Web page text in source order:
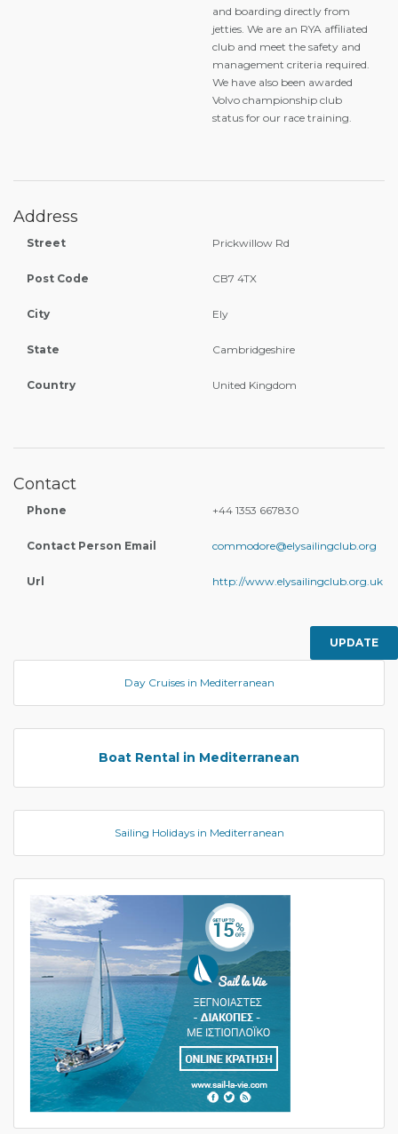
and boarding directly from
jetties. We are an RYA affiliated
club and meet the safety and
management criteria required.
We have also been awarded
Volvo championship club
status for our race training.
Address
Street Prickwillow Rd
Post Code CB7 4TX
City Ely
State Cambridgeshire
Country United Kingdom
Contact
Phone +44 1353 667830
Contact Person Email commodore@elysailingclub.org
Url http://www.elysailingclub.org.uk
UPDATE
Day Cruises in Mediterranean
Boat Rental in Mediterranean
Sailing Holidays in Mediterranean